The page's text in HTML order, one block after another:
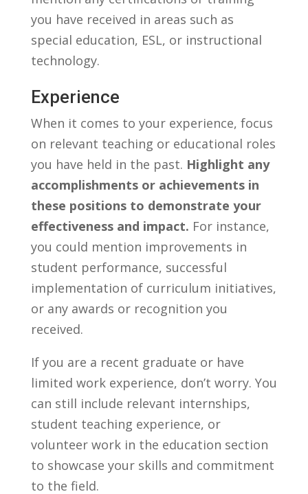
you have received in areas such as
special education, ESL, or instructional
technology.
Experience
When it comes to your ​experience, focus
on relevant teaching ‍or educational roles
you⁣ have held in the past. Highlight any
accomplishments or achievements in
⁤these positions to ​demonstrate your
effectiveness and impact. For instance,
you could ​mention improvements in
student performance, successful
implementation of curriculum initiatives,
or​ any awards⁤ or ‍recognition ⁤you
⁣received.
If you are a recent graduate or have
limited work experience, don’t worry. You
can still include relevant internships,
student teaching experience, or
volunteer work in the education section‌
to showcase your skills and commitment
to ⁣the field.